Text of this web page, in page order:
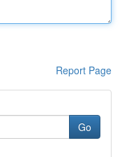
Report Page
Go